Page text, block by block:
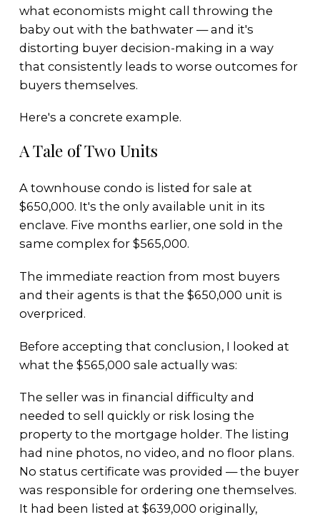
what economists might call throwing the
baby out with the bathwater — and it's
distorting buyer decision-making in a way
that consistently leads to worse outcomes for
buyers themselves.
Here's a concrete example.
A Tale of Two Units
A townhouse condo is listed for sale at
$650,000. It's the only available unit in its
enclave. Five months earlier, one sold in the
same complex for $565,000.
The immediate reaction from most buyers
and their agents is that the $650,000 unit is
overpriced.
Before accepting that conclusion, I looked at
what the $565,000 sale actually was:
The seller was in financial difficulty and
needed to sell quickly or risk losing the
property to the mortgage holder. The listing
had nine photos, no video, and no floor plans.
No status certificate was provided — the buyer
was responsible for ordering one themselves.
It had been listed at $639,000 originally,